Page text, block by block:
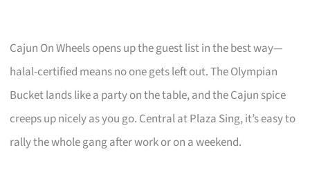
Cajun On Wheels opens up the guest list in the best way—
halal-certified means no one gets left out. The Olympian
Bucket lands like a party on the table, and the Cajun spice
creeps up nicely as you go. Central at Plaza Sing, it’s easy to
rally the whole gang after work or on a weekend.